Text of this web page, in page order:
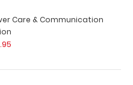
Medicine Edition
clinics and h..
Care & Communication